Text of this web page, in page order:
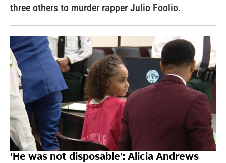
three others to murder rapper Julio Foolio.
‘He was not disposable’: Alicia Andrews